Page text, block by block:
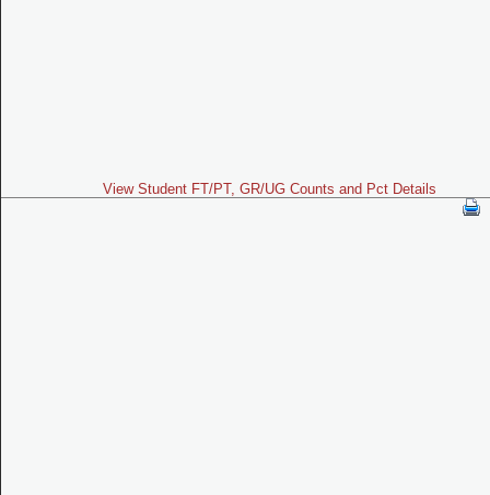
View Student FT/PT, GR/UG Counts and Pct Details